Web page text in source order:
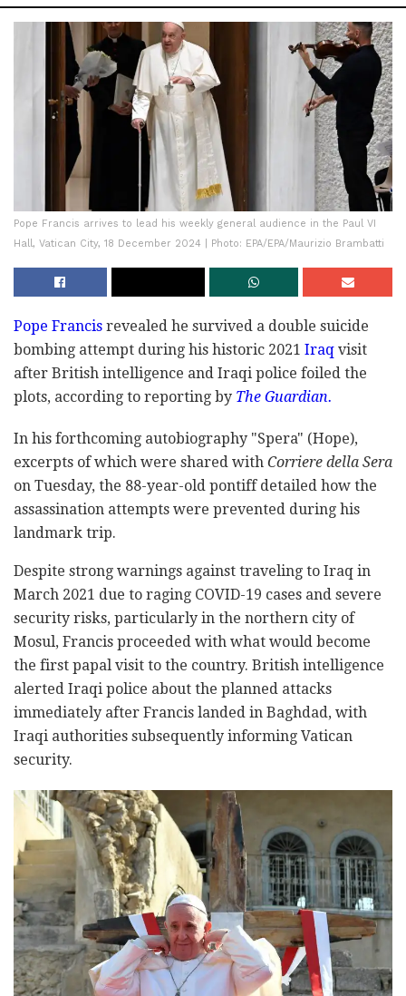
Pope Francis arrives to lead his weekly general audience in the Paul VI
Hall, Vatican City, 18 December 2024 | Photo: EPA/EPA/Maurizio Brambatti
Pope Francis revealed he survived a double suicide
bombing attempt during his historic 2021 Iraq visit
after British intelligence and Iraqi police foiled the
plots, according to reporting by The Guardian.
In his forthcoming autobiography "Spera" (Hope),
excerpts of which were shared with Corriere della Sera
on Tuesday, the 88-year-old pontiff detailed how the
assassination attempts were prevented during his
landmark trip.
Despite strong warnings against traveling to Iraq in
March 2021 due to raging COVID-19 cases and severe
security risks, particularly in the northern city of
Mosul, Francis proceeded with what would become
the first papal visit to the country. British intelligence
alerted Iraqi police about the planned attacks
immediately after Francis landed in Baghdad, with
Iraqi authorities subsequently informing Vatican
security.